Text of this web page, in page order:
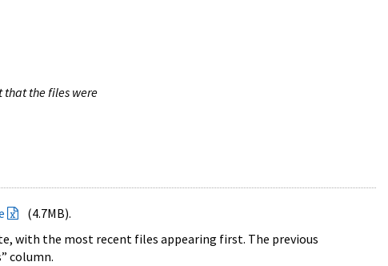
that the files were
(4.7MB).
with the most recent files appearing first. The previous
column.